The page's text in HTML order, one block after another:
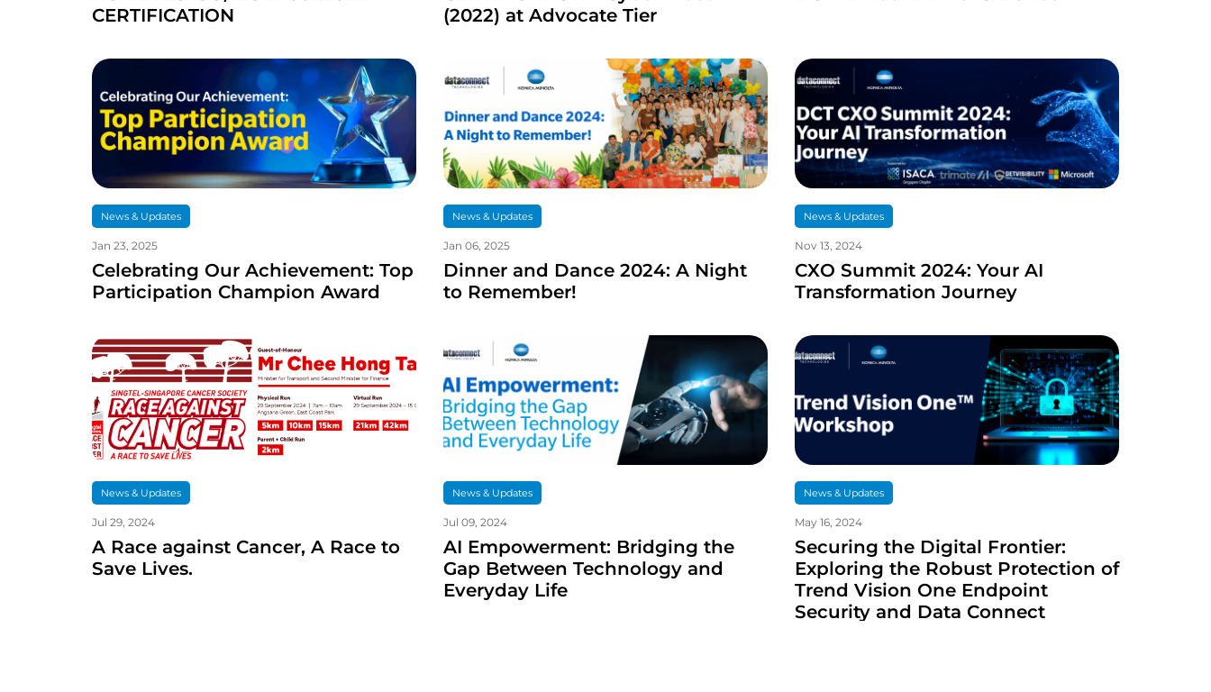
CERTIFICATION
(2022) at Advocate Tier
News & Updates
Jan 23, 2025
Celebrating Our Achievement: Top
Participation Champion Award
News & Updates
Jan 06, 2025
Dinner and Dance 2024: A Night
to Remember!
News & Updates
Nov 13, 2024
CXO Summit 2024: Your AI
Transformation Journey
News & Updates
Jul 29, 2024
A Race against Cancer, A Race to
Save Lives.
News & Updates
Jul 09, 2024
AI Empowerment: Bridging the
Gap Between Technology and
Everyday Life
News & Updates
May 16, 2024
Securing the Digital Frontier:
Exploring the Robust Protection of
Trend Vision One Endpoint
Security and Data Connect